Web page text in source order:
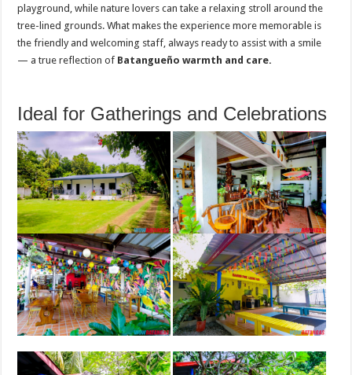
playground, while nature lovers can take a relaxing stroll around the
tree-lined grounds. What makes the experience more memorable is
the friendly and welcoming staff, always ready to assist with a smile
— a true reflection of Batangueño warmth and care.
Ideal for Gatherings and Celebrations